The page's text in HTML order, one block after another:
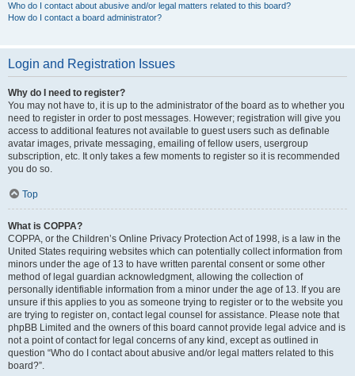
Who do I contact about abusive and/or legal matters related to this board?
How do I contact a board administrator?
Login and Registration Issues
Why do I need to register?
You may not have to, it is up to the administrator of the board as to whether you
need to register in order to post messages. However; registration will give you
access to additional features not available to guest users such as definable
avatar images, private messaging, emailing of fellow users, usergroup
subscription, etc. It only takes a few moments to register so it is recommended
you do so.
Top
What is COPPA?
COPPA, or the Children’s Online Privacy Protection Act of 1998, is a law in the
United States requiring websites which can potentially collect information from
minors under the age of 13 to have written parental consent or some other
method of legal guardian acknowledgment, allowing the collection of
personally identifiable information from a minor under the age of 13. If you are
unsure if this applies to you as someone trying to register or to the website you
are trying to register on, contact legal counsel for assistance. Please note that
phpBB Limited and the owners of this board cannot provide legal advice and is
not a point of contact for legal concerns of any kind, except as outlined in
question “Who do I contact about abusive and/or legal matters related to this
board?”.